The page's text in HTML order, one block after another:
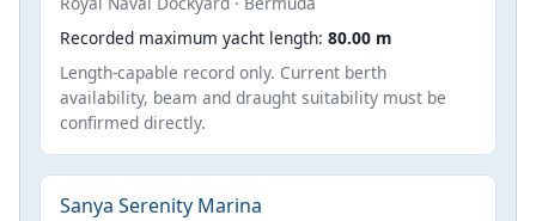
Recorded maximum yacht length: 80.00 m
Length-capable record only. Current berth
availability, beam and draught suitability must be
confirmed directly.
Sanya Serenity Marina